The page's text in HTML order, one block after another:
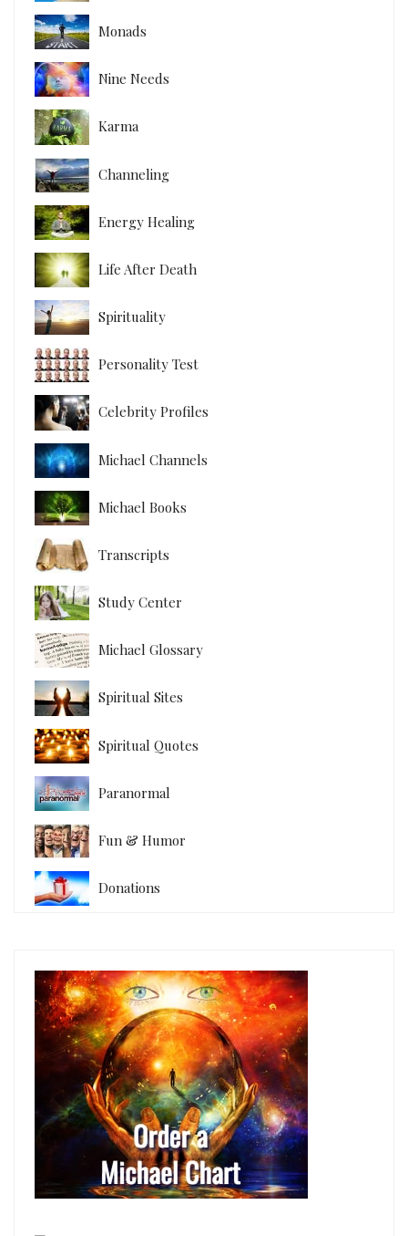
Monads
Nine Needs
Karma
Channeling
Energy Healing
Life After Death
Spirituality
Personality Test
Celebrity Profiles
Michael Channels
Michael Books
Transcripts
Study Center
Michael Glossary
Spiritual Sites
Spiritual Quotes
Paranormal
Fun & Humor
Donations